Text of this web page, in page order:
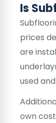
Is
prices
are
used
own